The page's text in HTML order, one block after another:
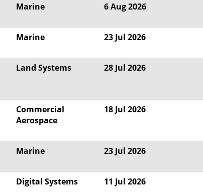
Marine 6 Aug 2026
Marine 23 Jul 2026
Land Systems 28 Jul 2026
Commercial
Aerospace
18 Jul 2026
Marine 23 Jul 2026
Digital Systems 11 Jul 2026